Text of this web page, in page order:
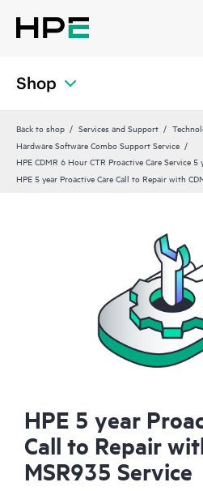
Shop
Back to shop Services and Support
Hardware Software Combo Support Service
HPE CDMR 6 Hour CTR Proactive Care Service 5
HPE 5 year Proactive Care Call to Repair with
HPE 5 year
Call to Repair
MSR935 Service